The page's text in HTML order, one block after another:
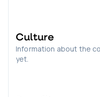
Culture
Information about the
yet.